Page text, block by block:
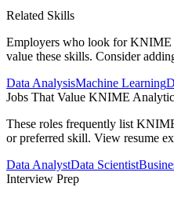
Related Skills
Employers who look forKNIME
value these skills. Consider
Data AnalysisMachine Learning
Jobs That Value KNIME
These roles frequently list
or preferred skill. View resume
Data AnalystData Scientist
Interview Prep